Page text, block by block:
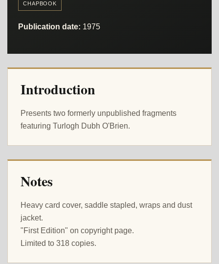
CHAPBOOK
Publication date: 1975
Introduction
Presents two formerly unpublished fragments
featuring Turlogh Dubh O'Brien.
Notes
Heavy card cover, saddle stapled, wraps and dust
jacket.
"First Edition" on copyright page.
Limited to 318 copies.